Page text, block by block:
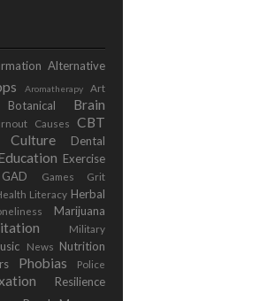
Alternative
Aromatherapy Art
Botanical
Brain
Causes CBT
Culture Dental
Exercise
GAD Games Grit
Literacy Herbal
Marijuana
Military
News Nutrition
Phobias Police
Resilience